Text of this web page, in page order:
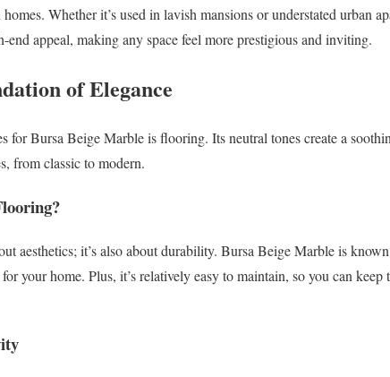
Whether it’s used in lavish mansions or understated urban
end appeal, making any space feel more prestigious and inviting.
of Elegance
for Bursa Beige Marble is flooring. Its neutral tones create a
from classic to modern.
aesthetics; it’s also about durability. Bursa Beige Marble is
your home. Plus, it’s relatively easy to maintain, so you can